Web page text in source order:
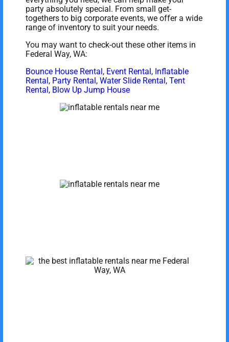
party absolutely special. From small get-
togethers to big corporate events, we offer a wide
range of inventory to suit your needs.
You may want to check-out these other items in
Federal Way, WA:
Bounce House Rental, Event Rental, Inflatable
Rental, Party Rental,Water Slide Rental,Tent
Rental, Blow Up Jump House